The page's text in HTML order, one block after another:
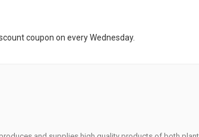
coupon on every Wednesday.